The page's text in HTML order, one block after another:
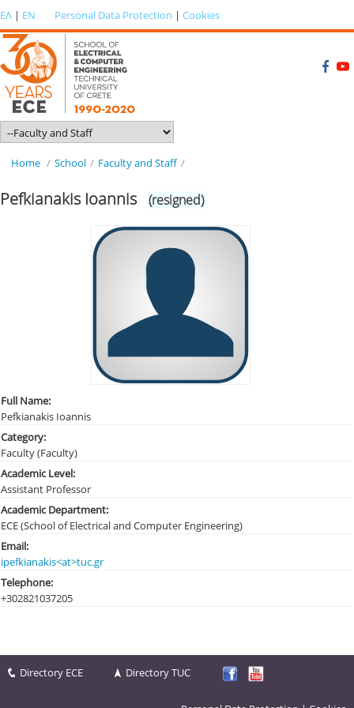
ΕΛ | EN Personal Data Protection | Cookies
Home / School / Faculty and Staff /
Pefkianakis Ioannis (resigned)
Full Name:
Pefkianakis Ioannis
Category:
Faculty (Faculty)
Academic Level:
Assistant Professor
Academic Department:
ECE (School of Electrical and Computer Engineering)
Email:
ipefkianakis<at>tuc.gr
Telephone:
+302821037205
Directory ECE Directory TUC